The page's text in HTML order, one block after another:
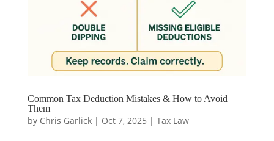
Common Tax Deduction Mistakes & How to Avoid
Them
by Chris Garlick| Oct 7, 2025 | Tax Law